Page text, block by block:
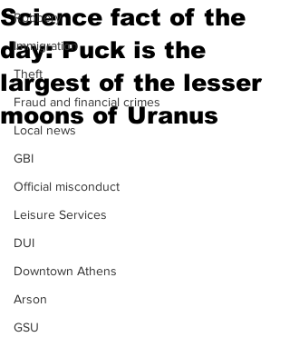
Robbery
Immigration
Theft
Fraud and financial crimes
Local news
GBI
Official misconduct
Leisure Services
DUI
Downtown Athens
Arson
GSU
Science fact of the
day: Puck is the
largest of the lesser
moons of Uranus